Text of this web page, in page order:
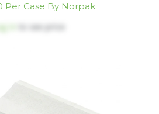
Per Case By Norpak
in to see price